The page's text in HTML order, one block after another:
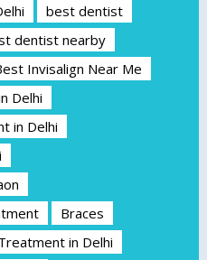
best dentist
dentist nearby
Invisalign Near Me
Delhi
in Delhi
Braces
in Delhi